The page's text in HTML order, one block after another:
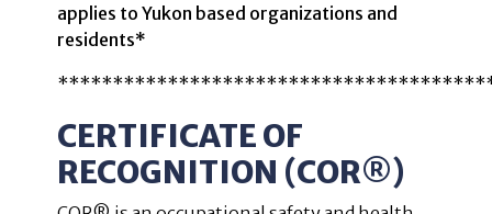
applies to Yukon based organizations and
residents*
CERTIFICATE OF
RECOGNITION (COR®)